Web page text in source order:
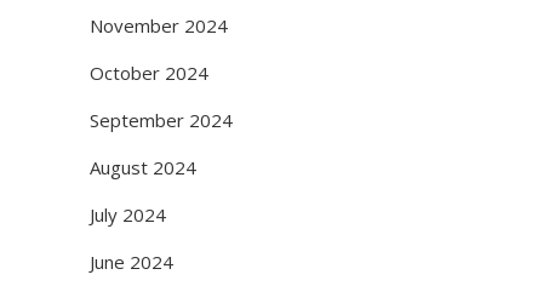
November 2024
October 2024
September 2024
August 2024
July 2024
June 2024